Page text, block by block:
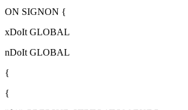
ON SIGNON {
xDoIt GLOBAL
nDoIt GLOBAL
{
{